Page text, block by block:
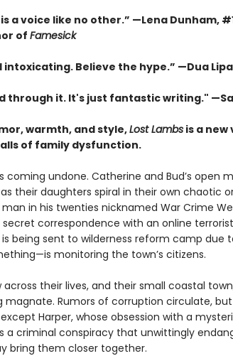
a voice like no other.” —Lena Dunham,
of Famesick
intoxicating. Believe the hype.” —Dua Lipa
through it. It's just fantastic writing."
warmth, and style,Lost Lambsis a new
of family dysfunction.
coming undone. Catherine and Bud’s open
their daughters spiral in their own chaotic
in his twenties nicknamed War Crime
correspondence with an online
is being sent to wilderness reform camp due
monitoring the town’s citizens.
their lives, and their small coastal
magnate. Rumors of corruption circulate,
Harper, whose obsession with a
a criminal conspiracy that unwittingly
bring them closer together.